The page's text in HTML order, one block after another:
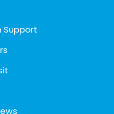
Support